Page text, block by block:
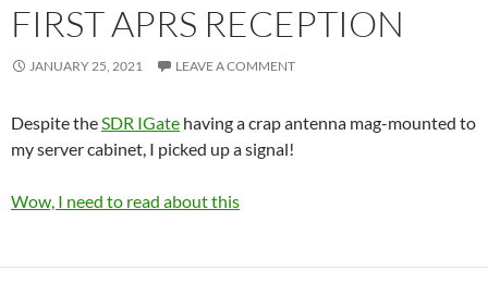
FIRST APRS RECEPTION
JANUARY 25, 2021 LEAVE A COMMENT
Despite theSDR IGate having a crap antenna mag-mounted to
my server cabinet, I picked up a signal!
Wow, I need to read about this